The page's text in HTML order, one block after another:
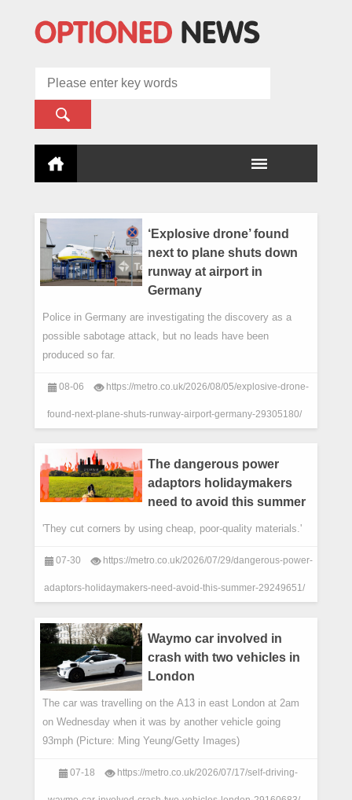
‘Explosive drone’ found
next to plane shuts down
runway at airport in
Germany
Police in Germany are investigating the discovery as a
possible sabotage attack, but no leads have been
produced so far.
08-06 https://metro.co.uk/2026/08/05/explosive-drone-
found-next-plane-shuts-runway-airport-germany-29305180/
The dangerous power
adaptors holidaymakers
need to avoid this summer
'They cut corners by using cheap, poor-quality materials.'
07-30 https://metro.co.uk/2026/07/29/dangerous-power-
adaptors-holidaymakers-need-avoid-this-summer-29249651/
Waymo car involved in
crash with two vehicles in
London
The car was travelling on the A13 in east London at 2am
on Wednesday when it was by another vehicle going
93mph (Picture: Ming Yeung/Getty Images)
07-18 https://metro.co.uk/2026/07/17/self-driving-